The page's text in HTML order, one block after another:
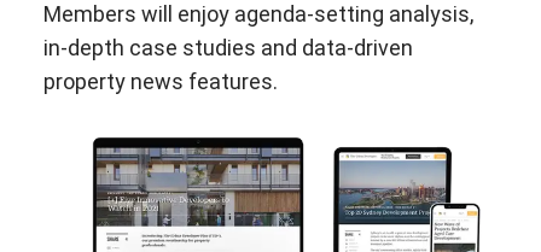
Members will enjoy agenda-setting analysis,
in-depth case studies and data-driven
property news features.